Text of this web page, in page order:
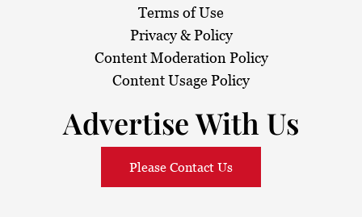
Terms of Use
Privacy & Policy
Content Moderation Policy
Content Usage Policy
Advertise With Us
Please Contact Us